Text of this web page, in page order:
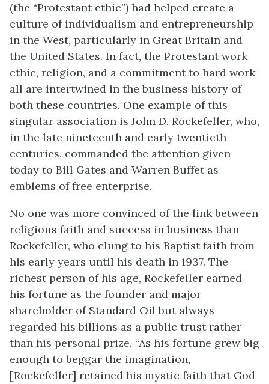
(the “Protestant ethic”) had helped create a
culture of individualism and entrepreneurship
in the West, particularly in Great Britain and
the United States. In fact, the Protestant work
ethic, religion, and a commitment to hard work
all are intertwined in the business history of
both these countries. One example of this
singular association is John D. Rockefeller, who,
in the late nineteenth and early twentieth
centuries, commanded the attention given
today to Bill Gates and Warren Buffet as
emblems of free enterprise.
No one was more convinced of the link between
religious faith and success in business than
Rockefeller, who clung to his Baptist faith from
his early years until his death in 1937. The
richest person of his age, Rockefeller earned
his fortune as the founder and major
shareholder of Standard Oil but always
regarded his billions as a public trust rather
than his personal prize. “As his fortune grew big
enough to beggar the imagination,
[Rockefeller] retained his mystic faith that God